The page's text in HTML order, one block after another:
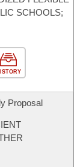
SCHOOLS;
Proposal